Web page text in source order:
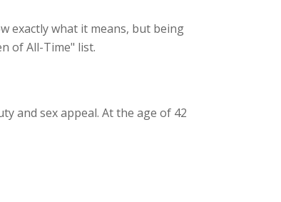
exactly what it means, but being
of All-Time" list.
and sex appeal. At the age of 42